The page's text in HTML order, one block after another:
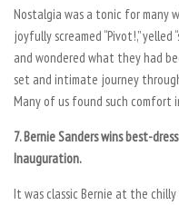
Nostalgia was a tonic for many
joyfully screamed “Pivot!,”
and wondered what they had
set and intimate journey
Many of us found such comfort
7. Bernie Sanders wins best-
Inauguration.
It was classic Bernie at the